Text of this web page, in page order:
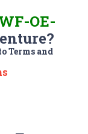
OE-
Terms and